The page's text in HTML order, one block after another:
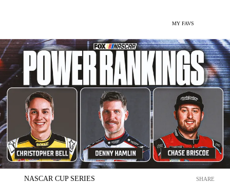
MY FAVS
NASCAR CUP SERIES SHARE